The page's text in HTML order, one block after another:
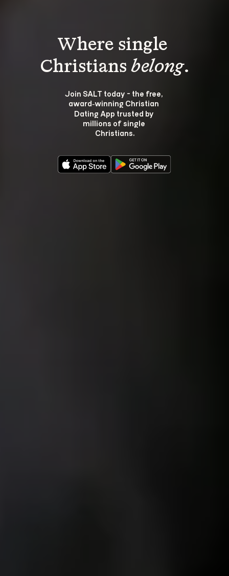
Where single
Christians belong.
Join SALT today - the free,
award‑winning Christian
Dating App trusted by
millions of single
Christians.